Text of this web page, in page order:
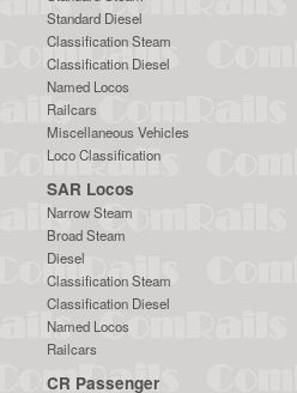
Standard Diesel
Classification Steam
Classification Diesel
Named Locos
Railcars
Miscellaneous Vehicles
Loco Classification
SAR Locos
Narrow Steam
Broad Steam
Diesel
Classification Steam
Classification Diesel
Named Locos
Railcars
CR Passenger